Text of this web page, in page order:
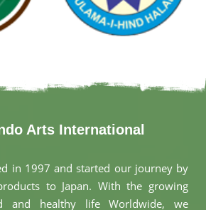
Arts International
in 1997 and started our journey by
to Japan. With the growing
and healthy life Worldwide, we